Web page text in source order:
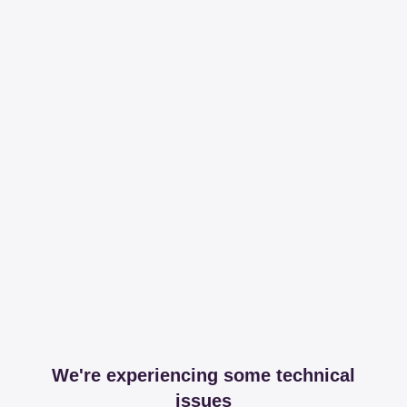
We're experiencing some technical
issues